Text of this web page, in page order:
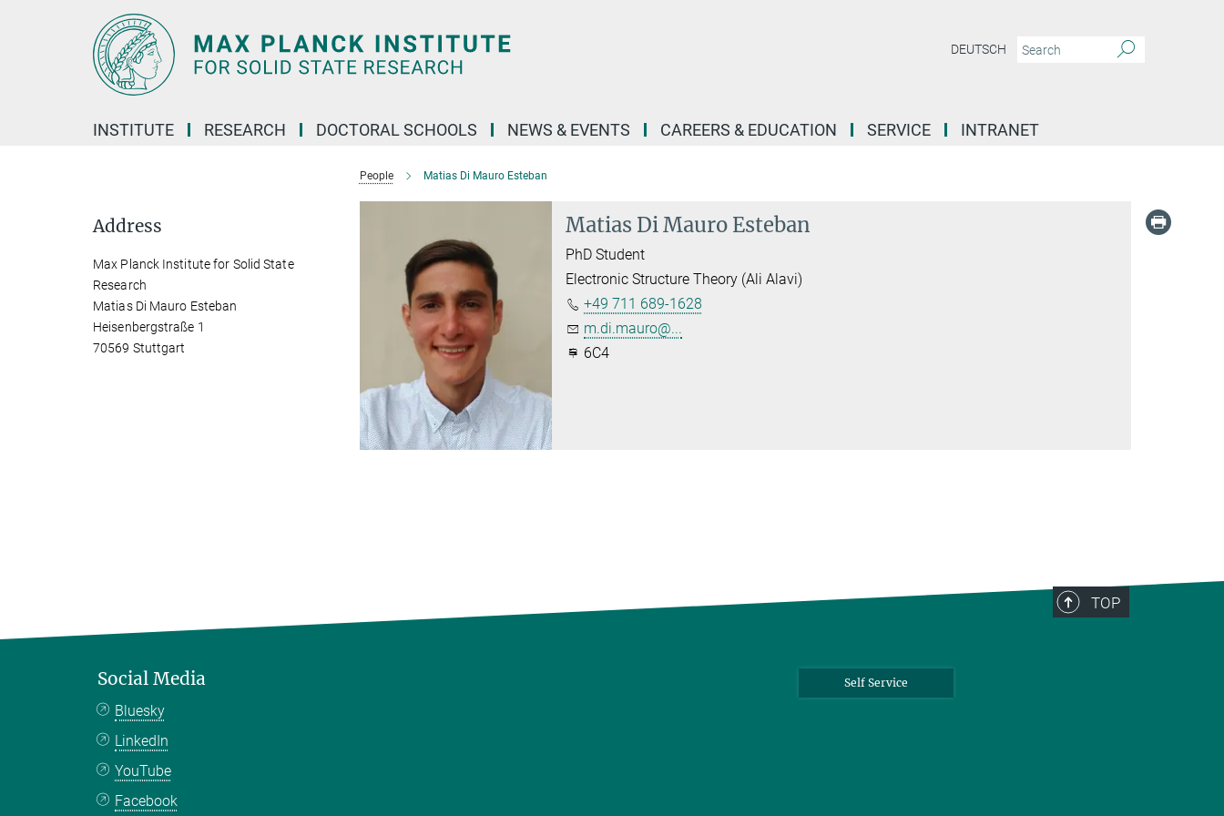
DEUTSCH
INSTITUTE RESEARCH DOCTORAL SCHOOLS NEWS & EVENTS CAREERS & EDUCATION SERVICE INTRANET
People Matias Di Mauro Esteban
Matias Di Mauro Esteban
PhD Student
Electronic Structure Theory (Ali Alavi)
+49 711 689-1628
m.di.mauro@...
6C4
Address
Max Planck Institute for Solid State
Research
Matias Di Mauro Esteban
Heisenbergstraße 1
70569 Stuttgart
TOP
Social Media
Bluesky
LinkedIn
YouTube
Facebook
Self Service